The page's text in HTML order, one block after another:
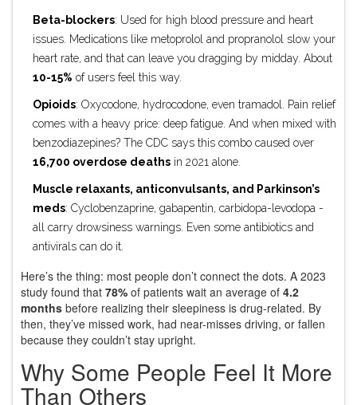
Beta-blockers: Used for high blood pressure and heart
issues. Medications like metoprolol and propranolol slow your
heart rate, and that can leave you dragging by midday. About
10-15% of users feel this way.
Opioids: Oxycodone, hydrocodone, even tramadol. Pain relief
comes with a heavy price: deep fatigue. And when mixed with
benzodiazepines? The CDC says this combo caused over
16,700 overdose deaths in 2021 alone.
Muscle relaxants, anticonvulsants, and Parkinson’s
meds: Cyclobenzaprine, gabapentin, carbidopa-levodopa -
all carry drowsiness warnings. Even some antibiotics and
antivirals can do it.
Here’s the thing: most people don’t connect the dots. A 2023
study found that 78% of patients wait an average of 4.2
months before realizing their sleepiness is drug-related. By
then, they’ve missed work, had near-misses driving, or fallen
because they couldn’t stay upright.
Why Some People Feel It More
Than Others